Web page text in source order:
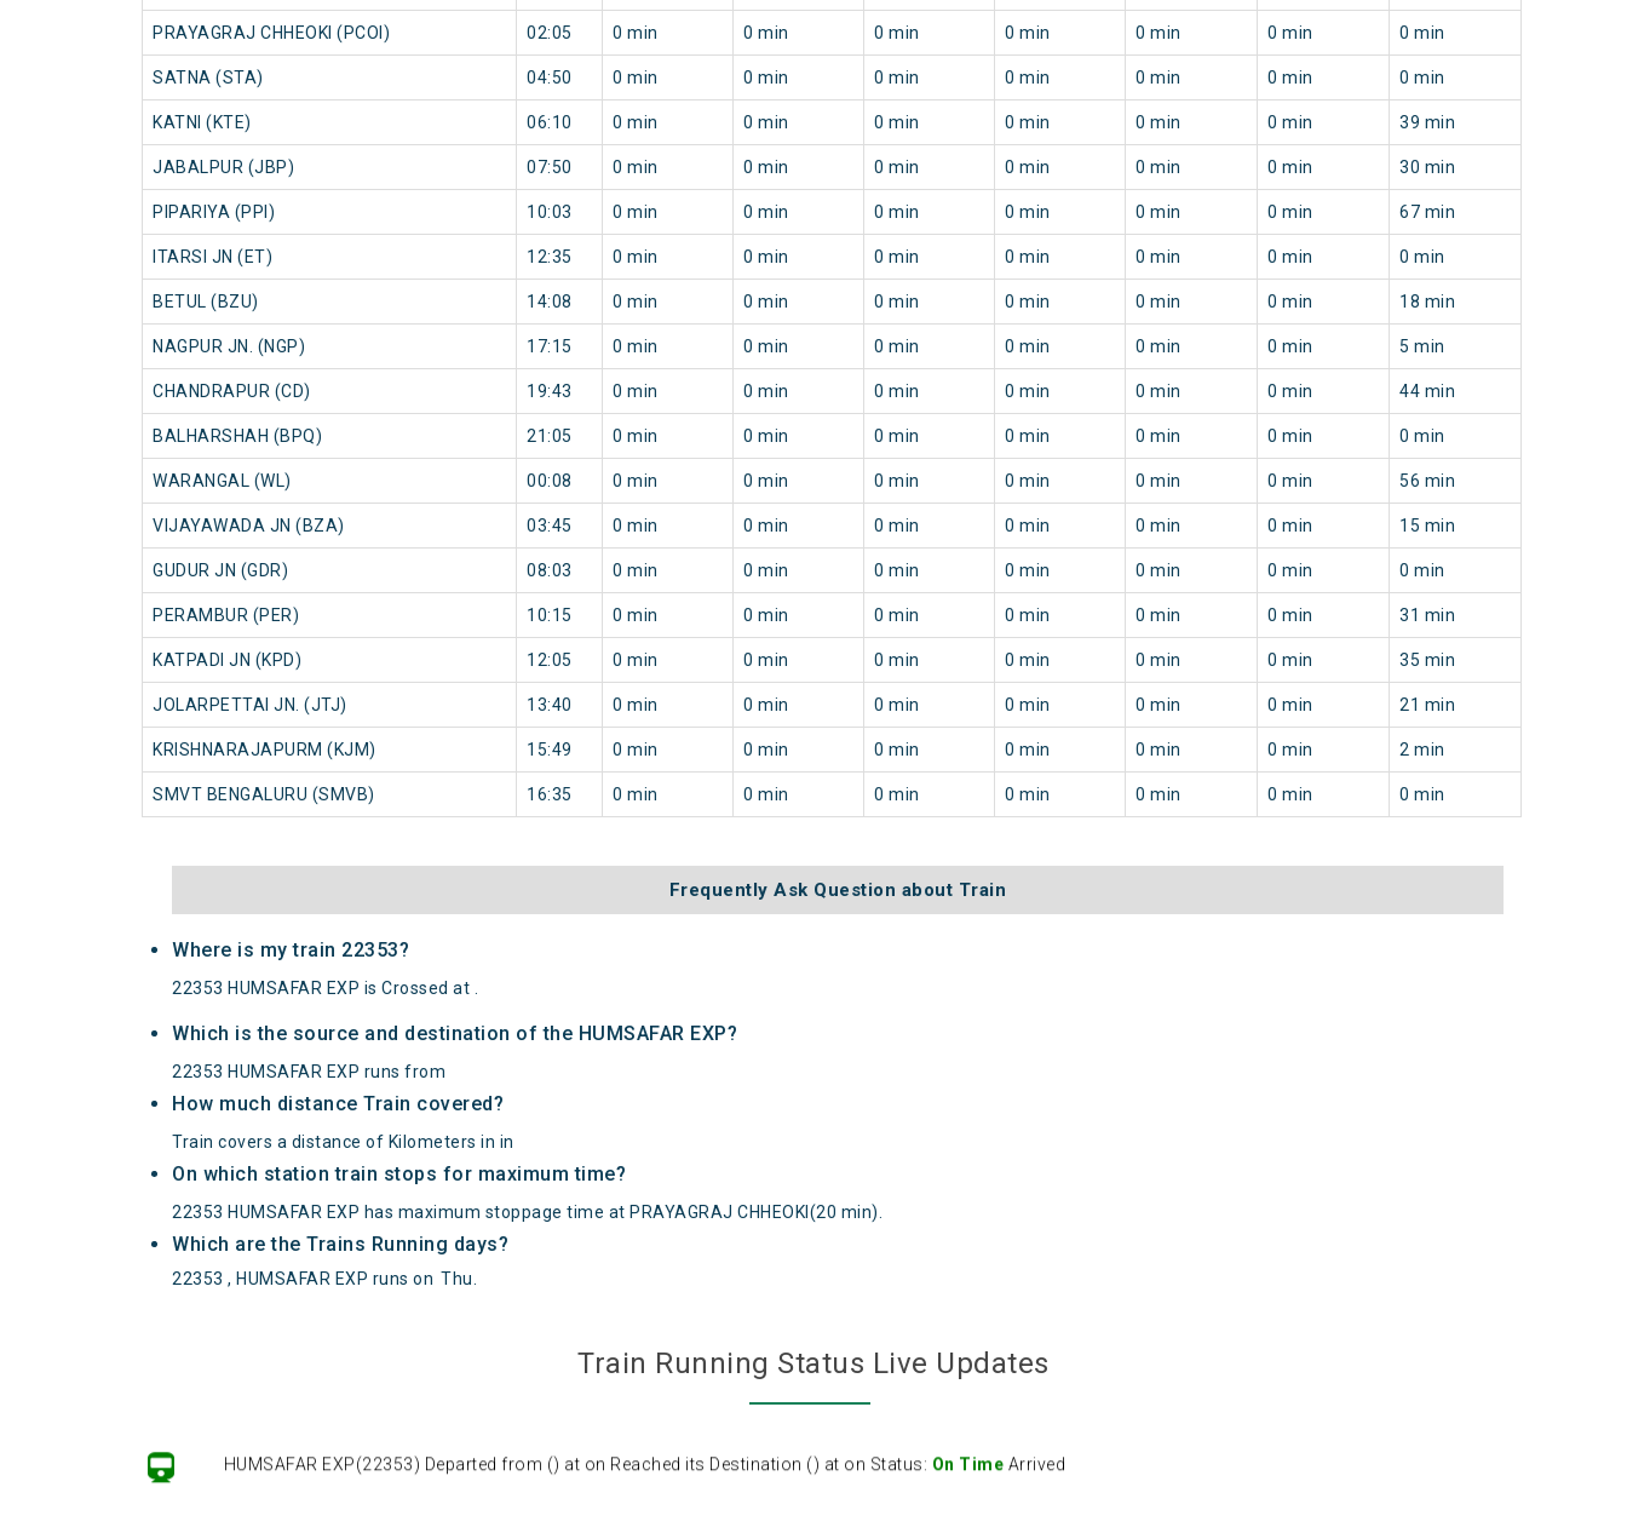
PRAYAGRAJ CHHEOKI (PCOI) 02:05 0 min 0 min 0 min 0 min 0 min 0 min 0 min
SATNA (STA) 04:50 0 min 0 min 0 min 0 min 0 min 0 min 0 min
KATNI (KTE) 06:10 0 min 0 min 0 min 0 min 0 min 0 min 39 min
JABALPUR (JBP) 07:50 0 min 0 min 0 min 0 min 0 min 0 min 30 min
PIPARIYA (PPI) 10:03 0 min 0 min 0 min 0 min 0 min 0 min 67 min
ITARSI JN (ET) 12:35 0 min 0 min 0 min 0 min 0 min 0 min 0 min
BETUL (BZU) 14:08 0 min 0 min 0 min 0 min 0 min 0 min 18 min
NAGPUR JN. (NGP) 17:15 0 min 0 min 0 min 0 min 0 min 0 min 5 min
CHANDRAPUR (CD) 19:43 0 min 0 min 0 min 0 min 0 min 0 min 44 min
BALHARSHAH (BPQ) 21:05 0 min 0 min 0 min 0 min 0 min 0 min 0 min
WARANGAL (WL) 00:08 0 min 0 min 0 min 0 min 0 min 0 min 56 min
VIJAYAWADA JN (BZA) 03:45 0 min 0 min 0 min 0 min 0 min 0 min 15 min
GUDUR JN (GDR) 08:03 0 min 0 min 0 min 0 min 0 min 0 min 0 min
PERAMBUR (PER) 10:15 0 min 0 min 0 min 0 min 0 min 0 min 31 min
KATPADI JN (KPD) 12:05 0 min 0 min 0 min 0 min 0 min 0 min 35 min
JOLARPETTAI JN. (JTJ) 13:40 0 min 0 min 0 min 0 min 0 min 0 min 21 min
KRISHNARAJAPURM (KJM) 15:49 0 min 0 min 0 min 0 min 0 min 0 min 2 min
SMVT BENGALURU (SMVB) 16:35 0 min 0 min 0 min 0 min 0 min 0 min 0 min
Frequently Ask Question about Train
Where is my train 22353?
22353 HUMSAFAR EXP is Crossed at .
Which is the source and destination of the HUMSAFAR EXP?
22353 HUMSAFAR EXP runs from
How much distance Train covered?
Train covers a distance of Kilometers in in
On which station train stops for maximum time?
22353 HUMSAFAR EXP has maximum stoppage time at PRAYAGRAJ CHHEOKI(20 min).
Which are the Trains Running days?
22353 , HUMSAFAR EXP runs on Thu.
Train Running Status Live Updates
HUMSAFAR EXP(22353) Departed from () at on Reached its Destination () at on Status: On Time Arrived